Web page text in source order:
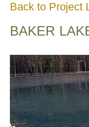
Back to Project
BAKER